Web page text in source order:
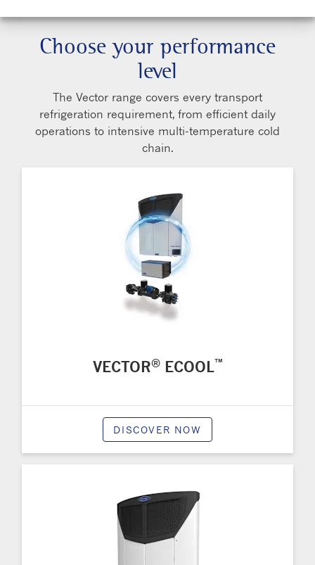
Choose your performance
level
The Vector range covers every transport
refrigeration requirement, from efficient daily
operations to intensive multi-temperature cold
chain.
VECTOR®ECOOL™
DISCOVER NOW